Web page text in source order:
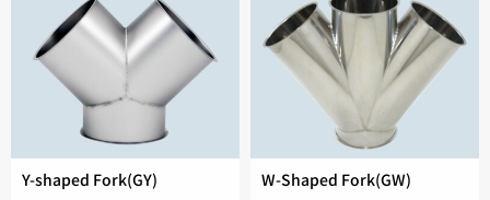
Y-shaped Fork(GY) W-Shaped Fork(GW)